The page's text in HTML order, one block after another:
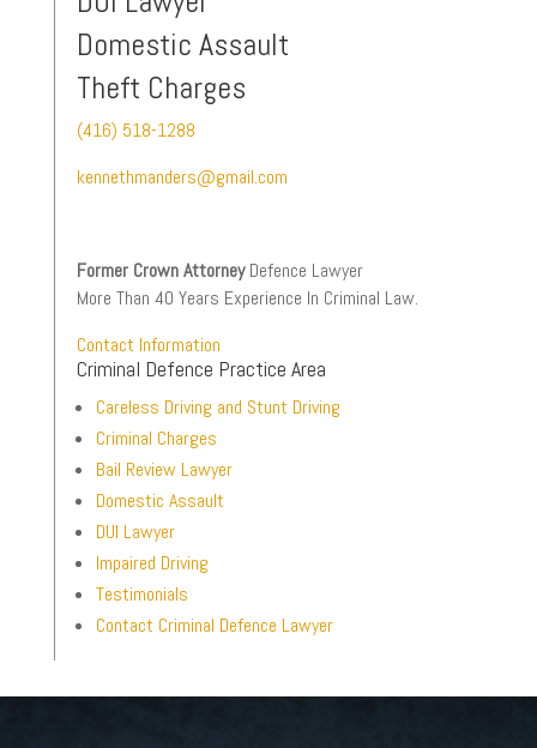
Domestic Assault
Theft Charges
(416) 518-1288
kennethmanders@gmail.com
Former Crown Attorney Defence Lawyer
More Than 40 Years Experience In Criminal Law.
Contact Information
Criminal Defence Practice Area
Careless Driving and Stunt Driving
Criminal Charges
Bail Review Lawyer
Domestic Assault
DUI Lawyer
Impaired Driving
Testimonials
Contact Criminal Defence Lawyer